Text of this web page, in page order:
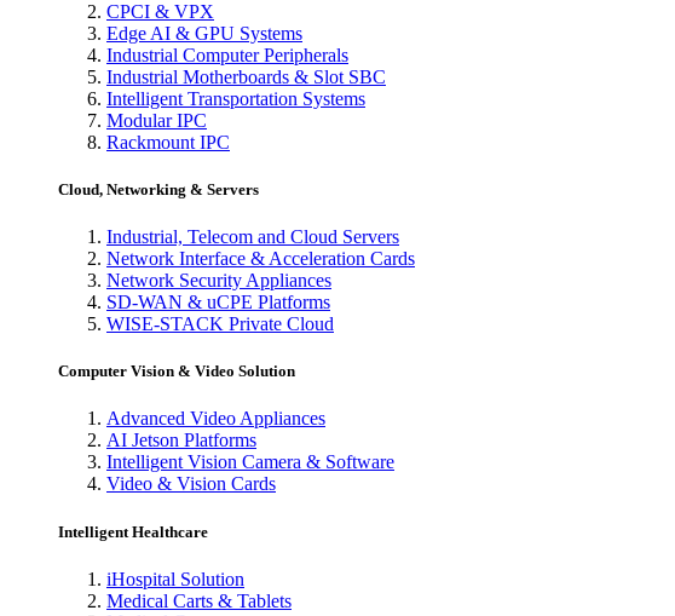
CPCI & VPX
Edge AI & GPU Systems
Industrial Computer Peripherals
Industrial Motherboards & Slot SBC
Intelligent Transportation Systems
Modular IPC
Rackmount IPC
Cloud, Networking & Servers
Industrial, Telecom and Cloud Servers
Network Interface & Acceleration Cards
Network Security Appliances
SD-WAN & uCPE Platforms
WISE-STACK Private Cloud
Computer Vision & Video Solution
Advanced Video Appliances
AI Jetson Platforms
Intelligent Vision Camera & Software
Video & Vision Cards
Intelligent Healthcare
iHospital Solution
Medical Carts & Tablets